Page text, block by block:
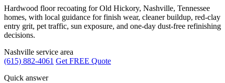
Hardwood floor recoating for Old Hickory, Nashville, Tennessee
homes, with local guidance for finish wear, cleaner buildup, red-clay
entry grit, pet traffic, sun exposure, and one-day dust-free refinishing
decisions.
Nashville service area
(615) 882-4061 Get FREE Quote
Quick answer